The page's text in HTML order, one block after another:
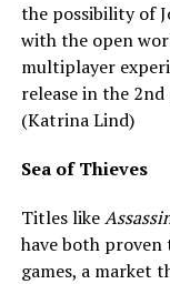
the possibility of
with the open
multiplayer
release in the
(Katrina Lind)
Sea of Thieves
Titles like
have both proven
games, a market